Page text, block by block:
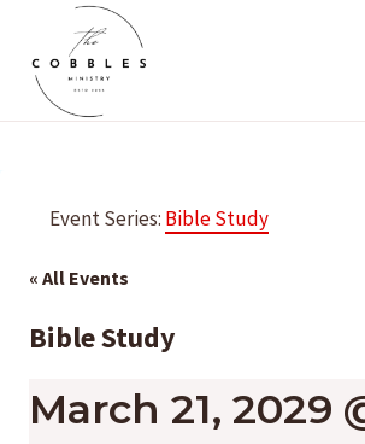
content
Event Series: Bible Study
« All Events
Bible Study
March 21, 2029